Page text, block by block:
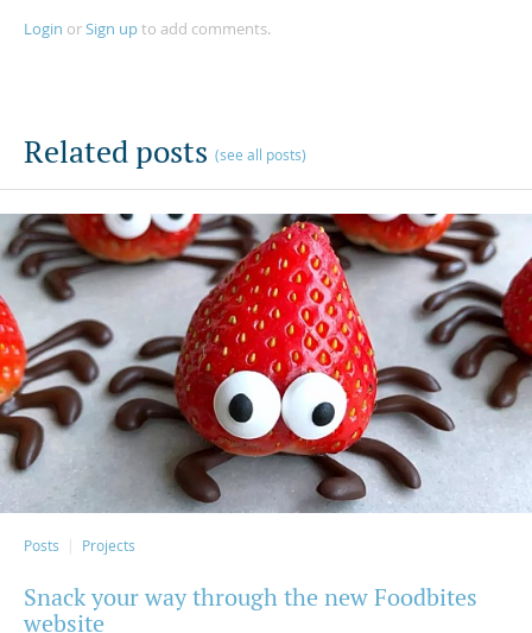
Login orSign upto add comments.
Related posts (see all posts)
Posts Projects
Snack your way through the new Foodbites
website